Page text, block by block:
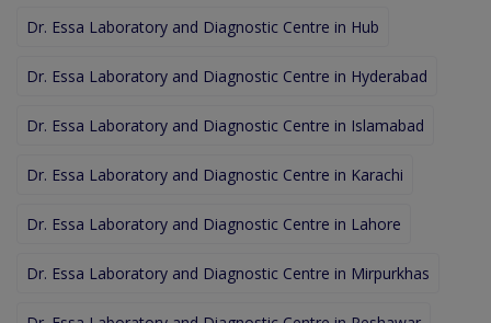
Dr. Essa Laboratory and Diagnostic Centre in Hub
Dr. Essa Laboratory and Diagnostic Centre in Hyderabad
Dr. Essa Laboratory and Diagnostic Centre in Islamabad
Dr. Essa Laboratory and Diagnostic Centre in Karachi
Dr. Essa Laboratory and Diagnostic Centre in Lahore
Dr. Essa Laboratory and Diagnostic Centre in Mirpurkhas